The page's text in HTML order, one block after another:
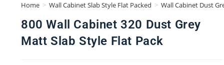
Home > Wall Cabinet Slab Style Flat Packed > Wall Cabinet Dust
800 Wall Cabinet 320 Dust Grey
Matt Slab Style Flat Pack